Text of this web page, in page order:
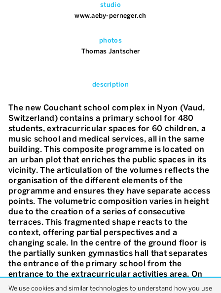
studio
www.aeby-perneger.ch
photos
Thomas Jantscher
description
The new Couchant school complex in Nyon (Vaud,
Switzerland) contains a primary school for 480
students, extracurricular spaces for 60 children, a
music school and medical services, all in the same
building. This composite programme is located on
an urban plot that enriches the public spaces in its
vicinity. The articulation of the volumes reflects the
organisation of the different elements of the
programme and ensures they have separate access
points. The volumetric composition varies in height
due to the creation of a series of consecutive
terraces. This fragmented shape reacts to the
context, offering partial perspectives and a
changing scale. In the centre of the ground floor is
the partially sunken gymnastics hall that separates
the entrance of the primary school from the
entrance to the extracurricular activities area. On
the first floor, the primary school and the music
We use cookies and similar technologies to understand how you use